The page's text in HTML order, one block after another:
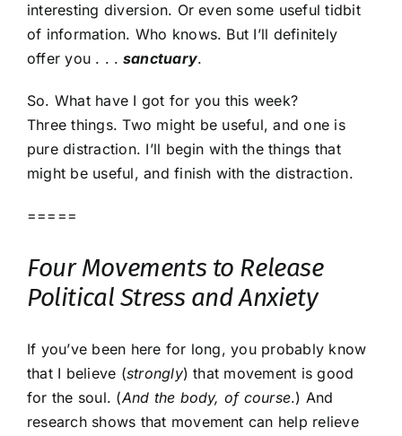
interesting diversion. Or even some useful tidbit
of information. Who knows. But I’ll definitely
offer you . . . sanctuary.
So. What have I got for you this week?
Three things. Two might be useful, and one is
pure distraction. I’ll begin with the things that
might be useful, and finish with the distraction.
=====
Four Movements to Release
Political Stress and Anxiety
If you’ve been here for long, you probably know
that I believe (strongly) that movement is good
for the soul. (And the body, of course.) And
research shows that movement can help relieve